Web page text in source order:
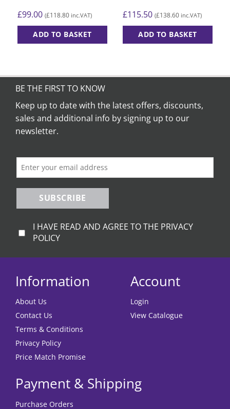
£99.00 (£118.80 inc.VAT)
ADD TO BASKET
£115.50 (£138.60 inc.VAT)
ADD TO BASKET
BE THE FIRST TO KNOW
Keep up to date with the latest offers, discounts,
sales and additional info by signing up to our
newsletter.
SUBSCRIBE
I HAVE READ AND AGREE TO THE PRIVACY
POLICY
Information
About Us
Contact Us
Terms & Conditions
Privacy Policy
Price Match Promise
Account
Login
View Catalogue
Payment & Shipping
Purchase Orders